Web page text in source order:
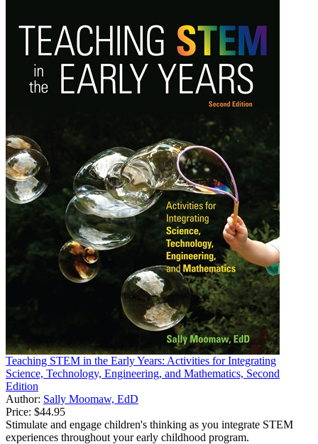
Teaching STEM in the Early Years: Activities for Integrating
Science, Technology, Engineering, and Mathematics, Second
Edition
Author: Sally Moomaw, EdD
Price: $44.95
Stimulate and engage children's thinking as you integrate STEM
experiences throughout your early childhood program.